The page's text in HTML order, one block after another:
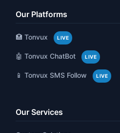
Our Platforms
🏥 Tonvux LIVE
🤖 Tonvux ChatBot LIVE
📱 Tonvux SMS Follow LIVE
Our Services